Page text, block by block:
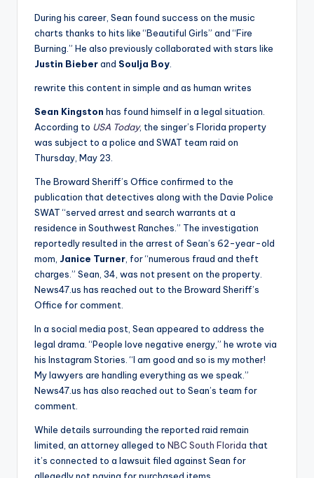
During his career, Sean found success on the music
charts thanks to hits like “Beautiful Girls” and “Fire
Burning.” He also previously collaborated with stars like
Justin Bieberand Soulja Boy
rewrite this content in simple and as human writes
Sean Kingston has found himself in a legal situation.
According to USA Today, the singer’s Florida property
was subject to a police and SWAT team raid on
Thursday, May 23.
The Broward Sheriff’s Office confirmed to the
publication that detectives along with the Davie Police
SWAT “served arrest and search warrants at a
residence in Southwest Ranches.” The investigation
reportedly resulted in the arrest of Sean’s 62-year-old
mom, Janice Turner , for “numerous fraud and theft
charges.” Sean, 34, was not present on the property.
News47.us has reached out to the Broward Sheriff’s
Office for comment.
In a social media post, Sean appeared to address the
legal drama. “People love negative energy,” he wrote via
his Instagram Stories. “I am good and so is my mother!
My lawyers are handling everything as we speak.”
News47.us has also reached out to Sean’s team for
comment.
While details surrounding the reported raid remain
limited, an attorney alleged to NBC South Florida that
it’s connected to a lawsuit filed against Sean for
allegedly not paying for purchased items.